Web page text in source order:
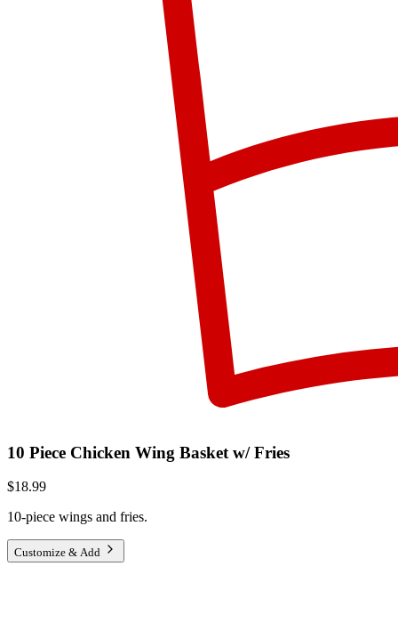
10 Piece Chicken Wing Basket w/ Fries
$18.99
10-piece wings and fries.
Customize & Add